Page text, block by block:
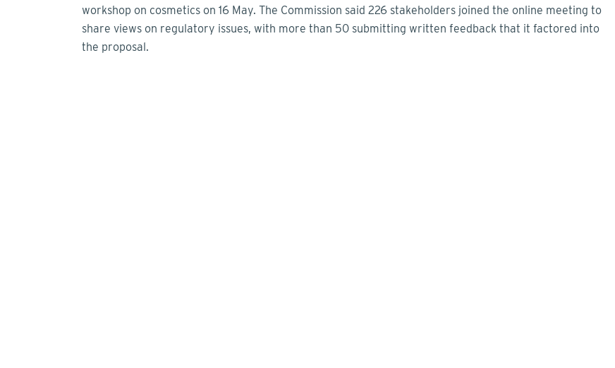
workshop on cosmetics on 16 May. The Commission said 226 stakeholders joined the online meeting to
share views on regulatory issues, with more than 50 submitting written feedback that it factored into
the proposal.